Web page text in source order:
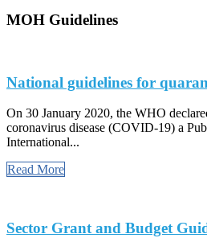
MOH Guidelines
National guidelines for
On 30 January 2020, the WHO
coronavirus disease (COVID-19) a
International...
Read More
Sector Grant and Budget